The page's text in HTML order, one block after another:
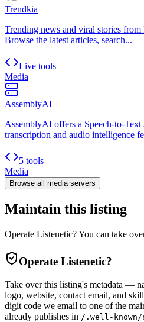
Trendkia
Trending news and viral stories
Browse the latest articles, search...
Live tools
Media
AssemblyAI
AssemblyAI offers a Speech-to-
transcription and audio intelligence
5 tools
Media
Browse all mediaservers
Maintain this listing
Operate Listenetic? You can take
Operate Listenetic?
Take over this listing's metadata —
logo, website, contact email, and
digit code we email to one of the
already publishes in /.well-